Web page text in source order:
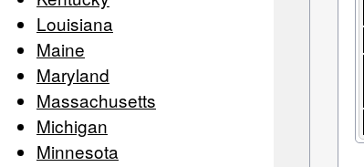
Louisiana
Maine
Maryland
Massachusetts
Michigan
Minnesota